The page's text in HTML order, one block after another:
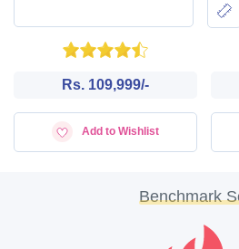
Rs. 109,999/-
Add to Wishlist
Benchmark